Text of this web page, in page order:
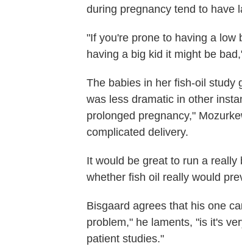
during pregnancy tend to have
"If you're prone to having a low
having a big kid it might be
The babies in her fish-oil study
was less dramatic in other
prolonged pregnancy,"
complicated delivery.
It would be great to run a
whether fish oil really would
Bisgaard agrees that his one
problem," he laments, "is it's
patient studies."